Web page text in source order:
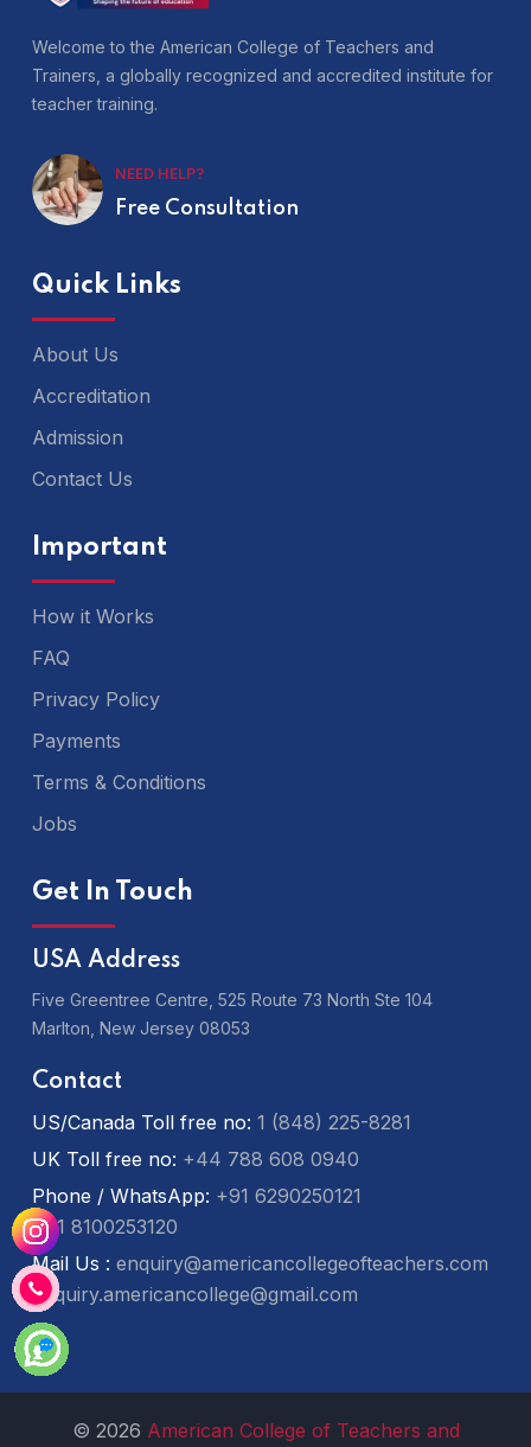
Welcome to the American College of Teachers and
Trainers, a globally recognized and accredited institute for
teacher training.
NEED HELP?
Free Consultation
Quick Links
About Us
Accreditation
Admission
Contact Us
Important
How it Works
FAQ
Privacy Policy
Payments
Terms & Conditions
Jobs
Get In Touch
USA Address
Five Greentree Centre, 525 Route 73 North Ste 104
Marlton, New Jersey 08053
Contact
US/Canada Toll free no: 1 (848) 225-8281
UK Toll free no: +44 788 608 0940
Phone / WhatsApp: +91 6290250121
+91 8100253120
Mail Us : enquiry@americancollegeofteachers.com
enquiry.americancollege@gmail.com
© 2026 American College of Teachers and